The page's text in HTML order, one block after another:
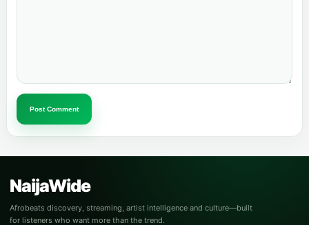
Post Comment
NaijaWide
Afrobeats discovery, streaming, artist intelligence and culture—built
for listeners who want more than the trend.